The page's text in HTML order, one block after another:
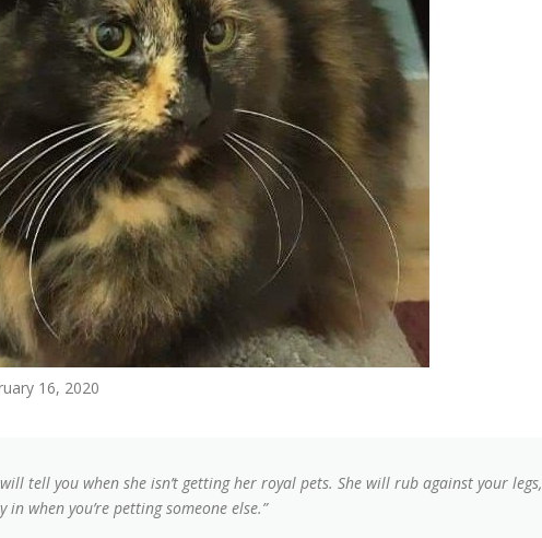
16, 2020
tell you when she isn’t getting her royal pets. She will rub against your legs,
when you’re petting someone else.”